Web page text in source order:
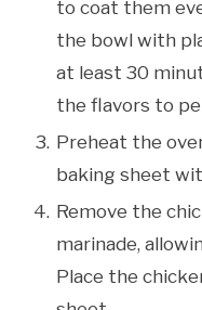
to coat them
the bowl with
at least 30
the flavors to
Preheat the
baking sheet
Remove the
marinade,
Place the